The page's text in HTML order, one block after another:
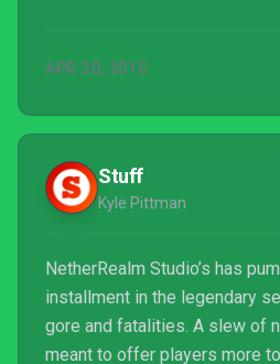
APR 20, 2015
Stuff
Kyle Pittman
NetherRealm Studio’s has
installment in the legendary
gore and fatalities. A slew of
meant to offer players more